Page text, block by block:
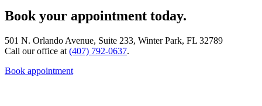
Book your appointment today.
501 N. Orlando Avenue, Suite 233, Winter Park, FL 32789
Call our office at (407) 792-0637.
Book appointment